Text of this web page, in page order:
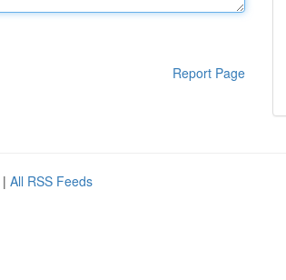
Report Page
| All RSS Feeds